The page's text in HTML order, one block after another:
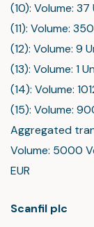
(10): Volume: 37
(11): Volume:
(12): Volume: 9
(13): Volume: 1
(14): Volume:
(15): Volume:
Aggregated
Volume: 5000
EUR
Scanfil plc